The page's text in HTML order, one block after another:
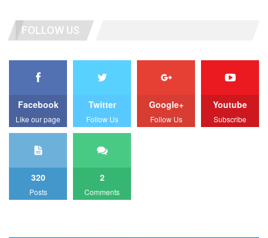
FOLLOW US
Facebook
Like our page
Twitter
Follow Us
Google+
Follow Us
Youtube
Subscribe
320
Posts
2
Comments